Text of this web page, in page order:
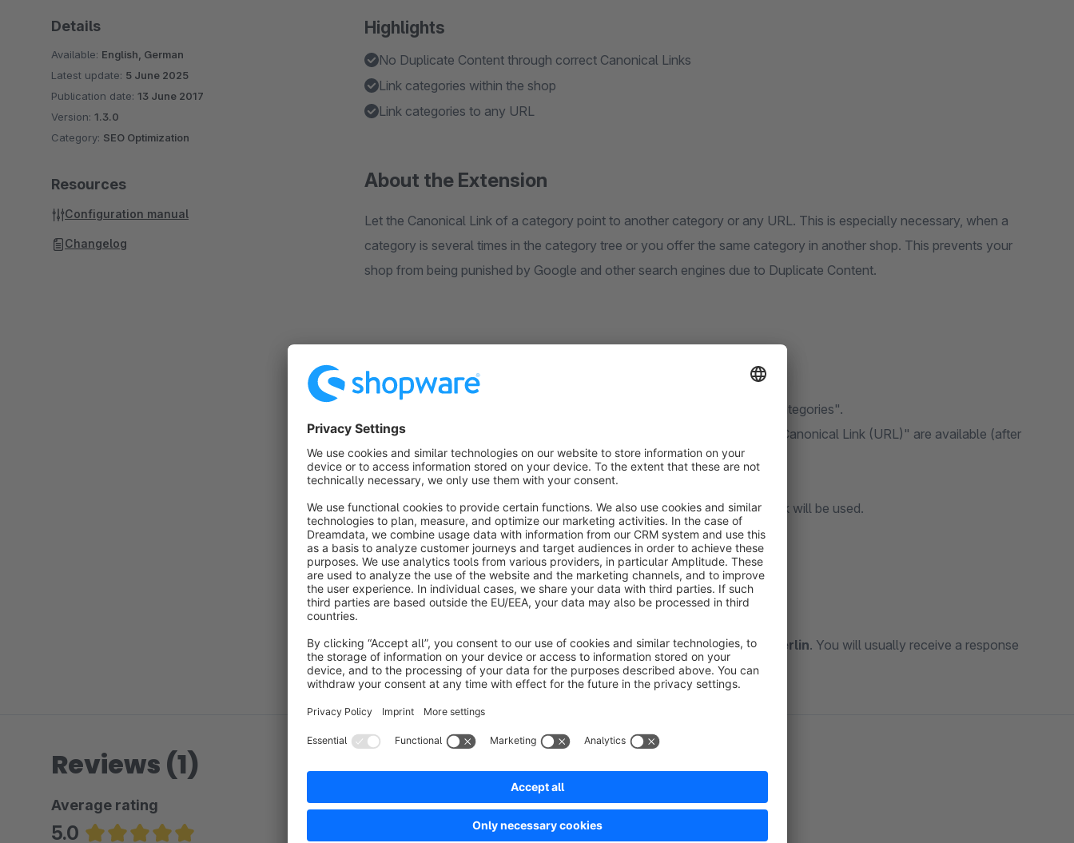
Highlights
No Duplicate Content through correct Canonical Links
Link categories within the shop
Link categories to any URL
About the Extension
Let the Canonical Link of a category point to another category or any URL. This is especially necessary, when a
category is several times in the category tree or you offer the same category in another shop. This prevents your
shop from being punished by Google and other search engines due to Duplicate Content.
Instructions
Open a category in the Shopware-Backend as usual via "Items -> Categories".
In the "Free text field" section the text fields "Canonical Link" and "Canonical Link (URL)" are available (after
installing the plugin).
Fill in desired field (see behavioural matrix in the plugin images).
Save (delete cache if necessary) and your configured Canonical Link will be used.
Contact
We are happy to receive questions and suggestions atkontakt@mkx.berlin. You will usually receive a response
within 2 hours.
Details
Available: English, German
Latest update: 5 June 2025
Publication date: 13 June 2017
Version: 1.3.0
Category: SEO Optimization
Resources
Configuration manual
Changelog
Reviews (1)
Average rating
5.0
Sort by